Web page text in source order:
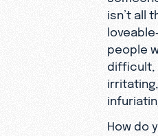
isn’t all
people
difficult,
How do